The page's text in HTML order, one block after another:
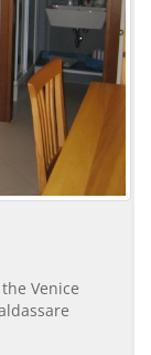
Venice